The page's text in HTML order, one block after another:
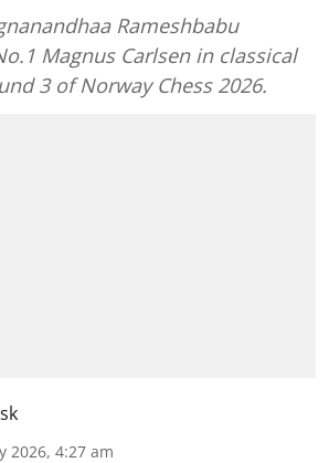
Rameshbabu
Magnus Carlsen in classical
3 of Norway Chess 2026.
2026, 4:27 am